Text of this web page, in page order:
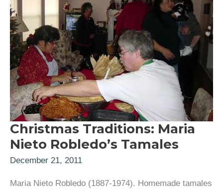
Christmas Traditions: Maria
Nieto Robledo’s Tamales
December 21, 2011
Maria Nieto Robledo (1887-1974). Homemade tamales